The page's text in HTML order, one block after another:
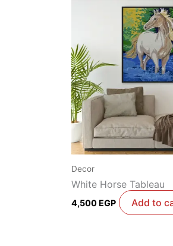
Decor
White Horse Tableau
4,500 EGP Add to